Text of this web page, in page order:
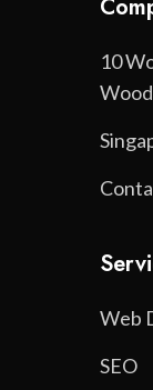
10
Web
SEO